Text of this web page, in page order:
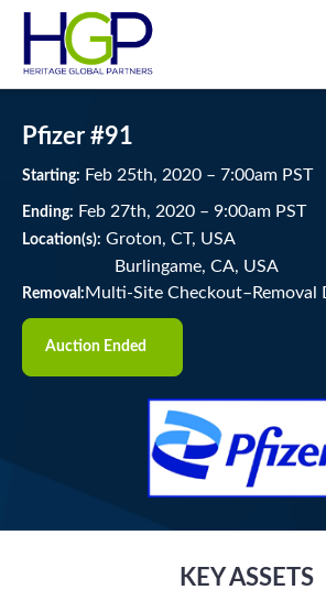
Pfizer #91
Starting: Feb 25th, 2020 – 7:00am PST
Ending: Feb 27th, 2020 – 9:00am PST
Location(s): Groton, CT, USA
Burlingame, CA, USA
Removal: Multi-Site Checkout–Removal
Auction Ended
KEY ASSETS